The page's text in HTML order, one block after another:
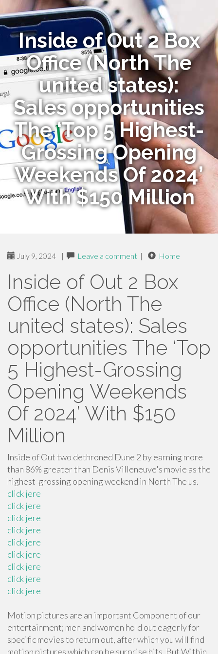
Inside of Out 2 Box
Office (North The
united states):
Sales opportunities
The ‘Top 5 Highest-
Grossing Opening
Weekends Of 2024’
With $150 Million
July 9, 2024 | Leave a comment | Home
Inside of Out 2 Box
Office (North The
united states): Sales
opportunities The ‘Top
5 Highest-Grossing
Opening Weekends
Of 2024’ With $150
Million
Inside of Out two dethroned Dune 2 by earning more
than 86% greater than Denis Villeneuve's movie as the
highest-grossing opening weekend in North The us.
click jere
click jere
click jere
click jere
click jere
click jere
click jere
click jere
click jere
Motion pictures are an important Component of our
entertainment; men and women hold out eagerly for
specific movies to return out, after which you will find
motion pictures which can be surprise hits. But Within